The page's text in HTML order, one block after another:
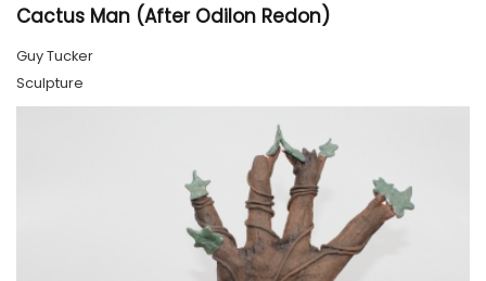
Cactus Man (After Odilon Redon)
Guy Tucker
Sculpture